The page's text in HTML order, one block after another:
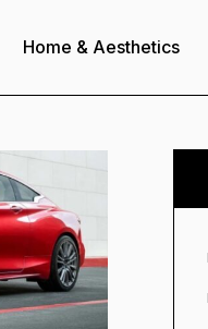
Home & Aesthetics